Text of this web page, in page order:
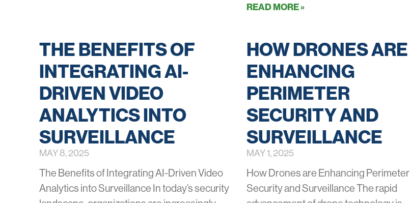
READ MORE »
THE BENEFITS OF
INTEGRATING AI-
DRIVEN VIDEO
ANALYTICS INTO
SURVEILLANCE
MAY 8, 2025
The Benefits of Integrating AI-Driven Video
Analytics into Surveillance In today’s security
HOW DRONES ARE
ENHANCING
PERIMETER
SECURITY AND
SURVEILLANCE
MAY 1, 2025
How Drones are Enhancing Perimeter
Security and Surveillance The rapid